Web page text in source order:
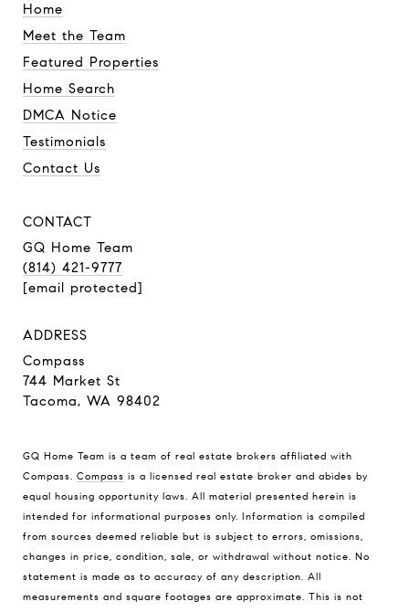
Home
Meet the Team
Featured Properties
Home Search
DMCA Notice
Testimonials
Contact Us
CONTACT
GQ Home Team
(814) 421-9777
[email protected]
ADDRESS
Compass
744 Market St
Tacoma, WA 98402
GQ Home Team is a team of real estate brokers affiliated with
Compass. Compass is a licensed real estate broker and abides by
equal housing opportunity laws. All material presented herein is
intended for informational purposes only. Information is compiled
from sources deemed reliable but is subject to errors, omissions,
changes in price, condition, sale, or withdrawal without notice. No
statement is made as to accuracy of any description. All
measurements and square footages are approximate. This is not